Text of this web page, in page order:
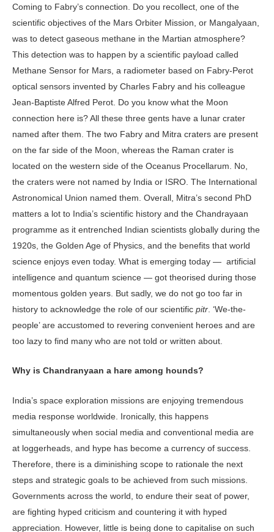
Coming to Fabry’s connection. Do you recollect, one of the
scientific objectives of the Mars Orbiter Mission, or Mangalyaan,
was to detect gaseous methane in the Martian atmosphere?
This detection was to happen by a scientific payload called
Methane Sensor for Mars, a radiometer based on Fabry-Perot
optical sensors invented by Charles Fabry and his colleague
Jean-Baptiste Alfred Perot. Do you know what the Moon
connection here is? All these three gents have a lunar crater
named after them. The two Fabry and Mitra craters are present
on the far side of the Moon, whereas the Raman crater is
located on the western side of the Oceanus Procellarum. No,
the craters were not named by India or ISRO. The International
Astronomical Union named them. Overall, Mitra’s second PhD
matters a lot to India’s scientific history and the Chandrayaan
programme as it entrenched Indian scientists globally during the
1920s, the Golden Age of Physics, and the benefits that world
science enjoys even today. What is emerging today — artificial
intelligence and quantum science — got theorised during those
momentous golden years. But sadly, we do not go too far in
history to acknowledge the role of our scientific pitr. ‘We-the-
people’ are accustomed to revering convenient heroes and are
too lazy to find many who are not told or written about.
Why is Chandranyaan a hare among hounds?
India’s space exploration missions are enjoying tremendous
media response worldwide. Ironically, this happens
simultaneously when social media and conventional media are
at loggerheads, and hype has become a currency of success.
Therefore, there is a diminishing scope to rationale the next
steps and strategic goals to be achieved from such missions.
Governments across the world, to endure their seat of power,
are fighting hyped criticism and countering it with hyped
appreciation. However, little is being done to capitalise on such